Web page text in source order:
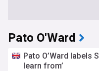
Pato O'Ward
Pato O’Ward labels
learn from’